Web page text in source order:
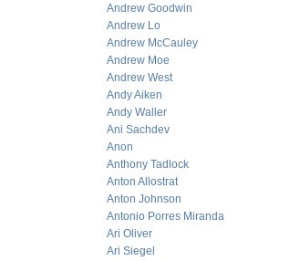
Andrew Goodwin
Andrew Lo
Andrew McCauley
Andrew Moe
Andrew West
Andy Aiken
Andy Waller
Ani Sachdev
Anon
Anthony Tadlock
Anton Allostrat
Anton Johnson
Antonio Porres Miranda
Ari Oliver
Ari Siegel